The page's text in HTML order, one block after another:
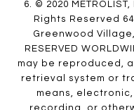
6. © 2020
Rights Reserved
Greenwood Village,
RESERVED
may be reproduced,
retrieval system or
means,